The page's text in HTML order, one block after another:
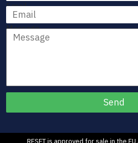
Email
Message
RESET is approved for sale in the